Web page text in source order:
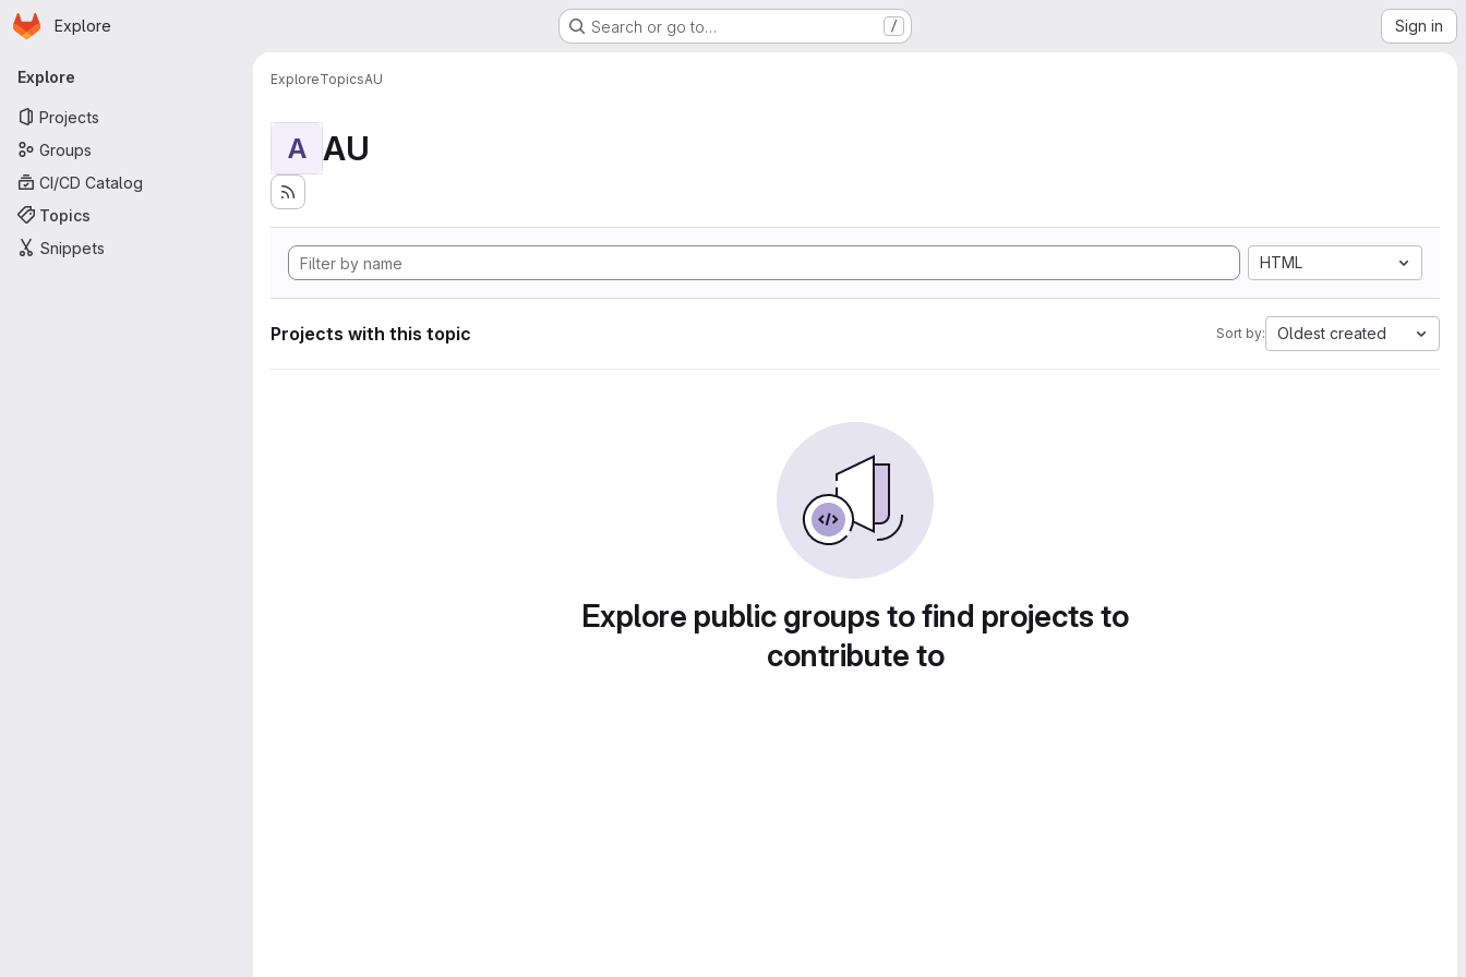
Skip to main content
Homepage
Explore Search or go to… / Sign in
Primary navigation
Explore
Projects
Groups
CI/CD Catalog
Topics
Snippets
ExploreTopicsAU
A AU
HTML
Projects with this topic Sort by: Oldest created
Explore public groups to find projects to
contribute to